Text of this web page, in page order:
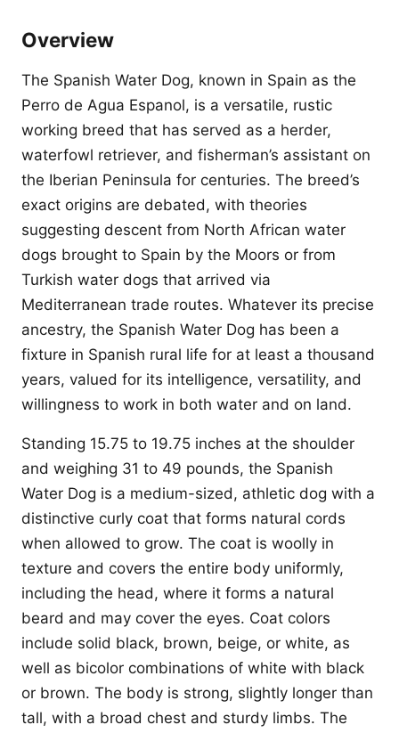
Overview
The Spanish Water Dog, known in Spain as the
Perro de Agua Espanol, is a versatile, rustic
working breed that has served as a herder,
waterfowl retriever, and fisherman’s assistant on
the Iberian Peninsula for centuries. The breed’s
exact origins are debated, with theories
suggesting descent from North African water
dogs brought to Spain by the Moors or from
Turkish water dogs that arrived via
Mediterranean trade routes. Whatever its precise
ancestry, the Spanish Water Dog has been a
fixture in Spanish rural life for at least a thousand
years, valued for its intelligence, versatility, and
willingness to work in both water and on land.
Standing 15.75 to 19.75 inches at the shoulder
and weighing 31 to 49 pounds, the Spanish
Water Dog is a medium-sized, athletic dog with a
distinctive curly coat that forms natural cords
when allowed to grow. The coat is woolly in
texture and covers the entire body uniformly,
including the head, where it forms a natural
beard and may cover the eyes. Coat colors
include solid black, brown, beige, or white, as
well as bicolor combinations of white with black
or brown. The body is strong, slightly longer than
tall, with a broad chest and sturdy limbs. The